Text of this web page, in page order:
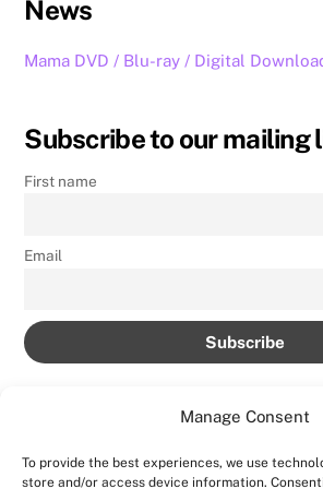
Manage Consent
To provide the best experiences, we use
store and/or access device information.
News
Mama DVD / Blu-ray / Digital
Subscribe to our mailing
First name
Email